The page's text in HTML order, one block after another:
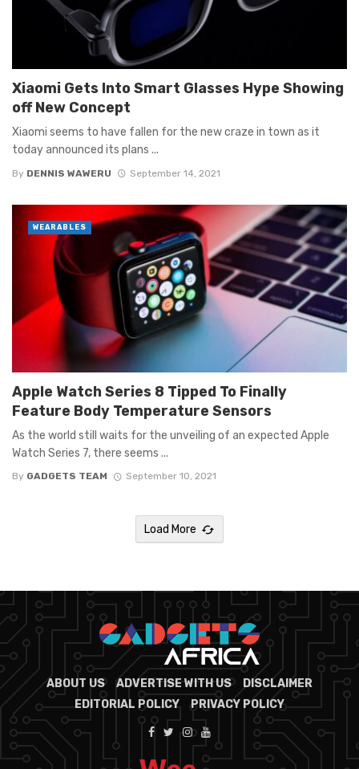
Xiaomi Gets Into Smart Glasses Hype Showing
off New Concept
Xiaomi seems to have fallen for the new craze in town as it
today announced its plans ...
By DENNIS WAWERU September 14, 2021
Apple Watch Series 8 Tipped To Finally
Feature Body Temperature Sensors
As the world still waits for the unveiling of an expected Apple
Watch Series 7, there seems ...
By GADGETS TEAM September 10, 2021
WEARABLES
Load More
ABOUT US ADVERTISE WITH US
DISCLAIMER
EDITORIAL POLICY
PRIVACY POLICY